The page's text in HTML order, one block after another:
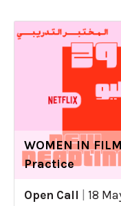
WOMEN IN
Practice
Open Call
18